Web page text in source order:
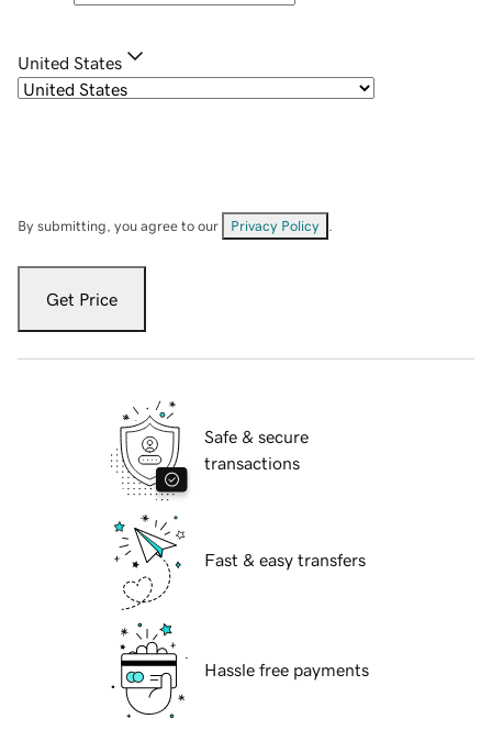
United States
By submitting, you agree to our Privacy Policy
Get Price
Safe & secure
transactions
Fast & easy transfers
Hassle free payments